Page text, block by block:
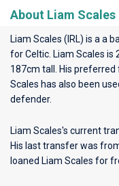
About Liam Scales
Liam Scales (IRL) is a a
forCeltic . Liam Scales
187cm tall. His preferred
Scales has also been
defender.
Liam Scales's current
His last transfer was
loaned Liam Scales for